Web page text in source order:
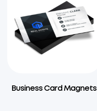
Business Card Magnets